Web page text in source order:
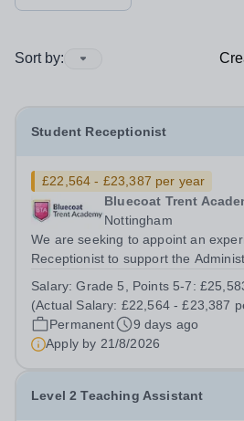
Sort by:
Student Receptionist
£22,564 - £23,387 per year
Bluecoat Trent
Nottingham
We are seeking to appoint an
Receptionist to support the
possess excellent administration,
management and interpersonal
Salary:Grade 5, Points 5-7:
(Actual Salary: £22,564 - £23,387
Permanent
9 days ago
Apply by 21/8/2026
Level 2 Teaching Assistant